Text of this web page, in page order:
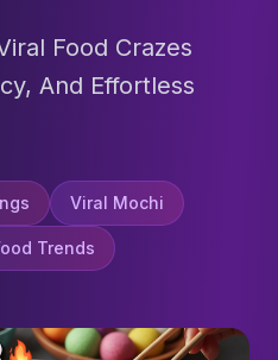
Food Crazes
And Effortless
Viral Mochi
Trends